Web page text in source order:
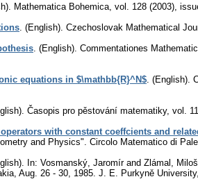
Mathematica Bohemica vol. 128 (2003),
(English). Czechoslovak Mathematical
(English). Commentationes
equations in $\mathbb{R}^N$ (English).
Časopis pro pěstování matematiky, vol.
with constant coeffcients and
and Physics". Circolo Matematico di
In: Vosmanský, Jaromír and Zlámal,
Aug. 26 - 30, 1985. J. E. Purkyně